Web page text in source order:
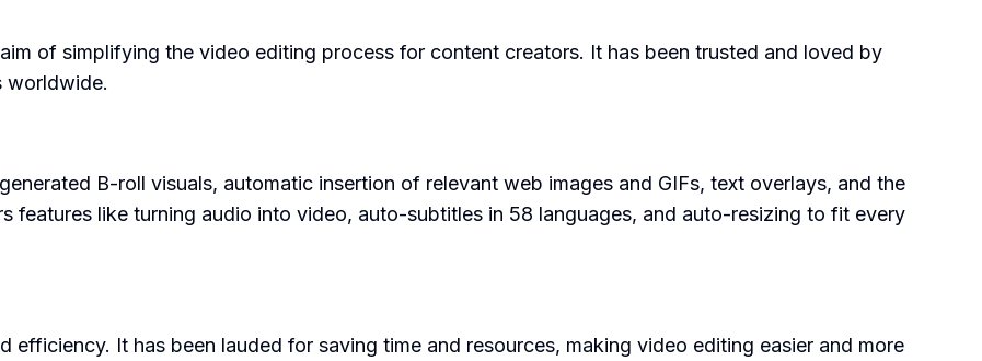
of simplifying the video editing process for content creators. It has been trusted and loved by
worldwide.
B-roll visuals, automatic insertion of relevant web images and GIFs, text overlays, and the
features like turning audio into video, auto-subtitles in 58 languages, and auto-resizing to fit every
efficiency. It has been lauded for saving time and resources, making video editing easier and more